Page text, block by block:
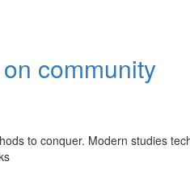
community
to conquer. Modern studies